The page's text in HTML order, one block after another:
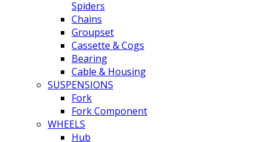
Spiders
Chains
Groupset
Cassette & Cogs
Bearing
Cable & Housing
SUSPENSIONS
Fork
Fork Component
WHEELS
Hub